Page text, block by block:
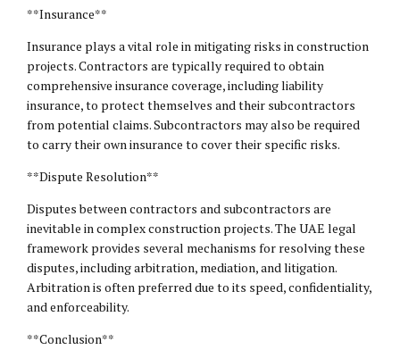
**Insurance**
Insurance plays a vital role in mitigating risks in construction
projects. Contractors are typically required to obtain
comprehensive insurance coverage, including liability
insurance, to protect themselves and their subcontractors
from potential claims. Subcontractors may also be required
to carry their own insurance to cover their specific risks.
**Dispute Resolution**
Disputes between contractors and subcontractors are
inevitable in complex construction projects. The UAE legal
framework provides several mechanisms for resolving these
disputes, including arbitration, mediation, and litigation.
Arbitration is often preferred due to its speed, confidentiality,
and enforceability.
**Conclusion**